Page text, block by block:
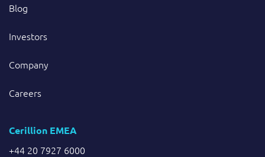
Blog
Investors
Company
Careers
Cerillion EMEA
+44 20 7927 6000